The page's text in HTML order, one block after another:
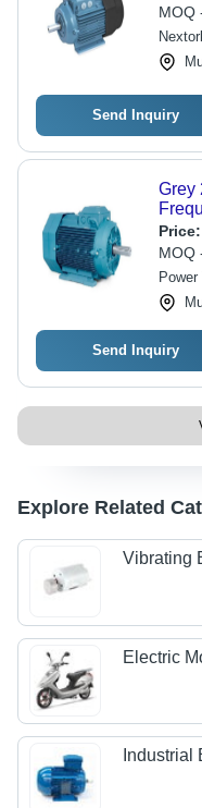
MOQ
Send Inquiry
Grey
Price:
MOQ
Send Inquiry
Explore Related
Vibrating
Electric
Industrial